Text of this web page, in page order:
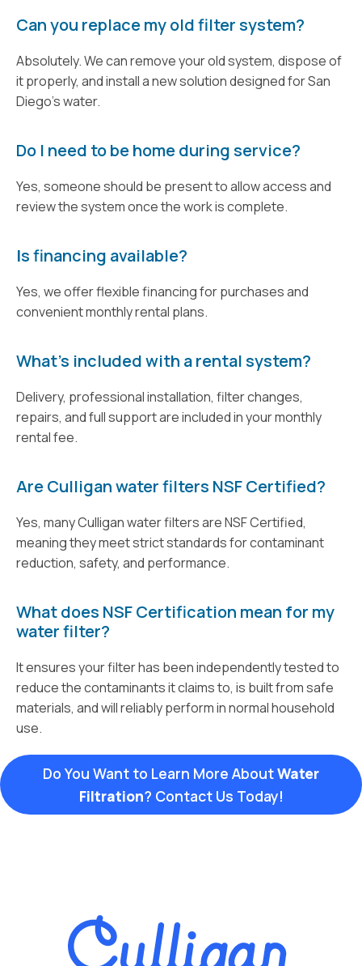
Can you replace my old filter system?
Absolutely. We can remove your old system, dispose of
it properly, and install a new solution designed for San
Diego's water.
Do I need to be home during service?
Yes, someone should be present to allow access and
review the system once the work is complete.
Is financing available?
Yes, we offer flexible financing for purchases and
convenient monthly rental plans.
What’s included with a rental system?
Delivery, professional installation, filter changes,
repairs, and full support are included in your monthly
rental fee.
Are Culligan water filters NSF Certified?
Yes, many Culligan water filters are NSF Certified,
meaning they meet strict standards for contaminant
reduction, safety, and performance.
What does NSF Certification mean for my
water filter?
It ensures your filter has been independently tested to
reduce the contaminants it claims to, is built from safe
materials, and will reliably perform in normal household
use.
Do You Want to Learn More AboutWater
Filtration? Contact Us Today!